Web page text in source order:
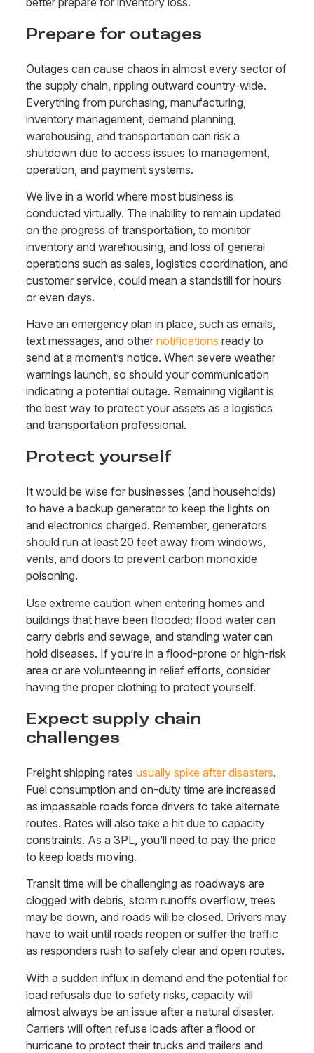
Prepare for outages
Outages can cause chaos in almost every sector of
the supply chain, rippling outward country-wide.
Everything from purchasing, manufacturing,
inventory management, demand planning,
warehousing, and transportation can risk a
shutdown due to access issues to management,
operation, and payment systems.
We live in a world where most business is
conducted virtually. The inability to remain updated
on the progress of transportation, to monitor
inventory and warehousing, and loss of general
operations such as sales, logistics coordination, and
customer service, could mean a standstill for hours
or even days.
Have an emergency plan in place, such as emails,
text messages, and other notifications ready to
send at a moment’s notice. When severe weather
warnings launch, so should your communication
indicating a potential outage. Remaining vigilant is
the best way to protect your assets as a logistics
and transportation professional.
Protect yourself
It would be wise for businesses (and households)
to have a backup generator to keep the lights on
and electronics charged. Remember, generators
should run at least 20 feet away from windows,
vents, and doors to prevent carbon monoxide
poisoning.
Use extreme caution when entering homes and
buildings that have been flooded; flood water can
carry debris and sewage, and standing water can
hold diseases. If you’re in a flood-prone or high-risk
area or are volunteering in relief efforts, consider
having the proper clothing to protect yourself.
Expect supply chain
challenges
Freight shipping rates usually spike after disasters.
Fuel consumption and on-duty time are increased
as impassable roads force drivers to take alternate
routes. Rates will also take a hit due to capacity
constraints. As a 3PL, you’ll need to pay the price
to keep loads moving.
Transit time will be challenging as roadways are
clogged with debris, storm runoffs overflow, trees
may be down, and roads will be closed. Drivers may
have to wait until roads reopen or suffer the traffic
as responders rush to safely clear and open routes.
With a sudden influx in demand and the potential for
load refusals due to safety risks, capacity will
almost always be an issue after a natural disaster.
Carriers will often refuse loads after a flood or
hurricane to protect their trucks and trailers and